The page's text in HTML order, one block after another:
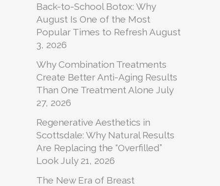
Back-to-School Botox: Why
August Is One of the Most
Popular Times to Refresh August
3, 2026
Why Combination Treatments
Create Better Anti-Aging Results
Than One Treatment Alone July
27, 2026
Regenerative Aesthetics in
Scottsdale: Why Natural Results
Are Replacing the “Overfilled”
Look July 21, 2026
The New Era of Breast